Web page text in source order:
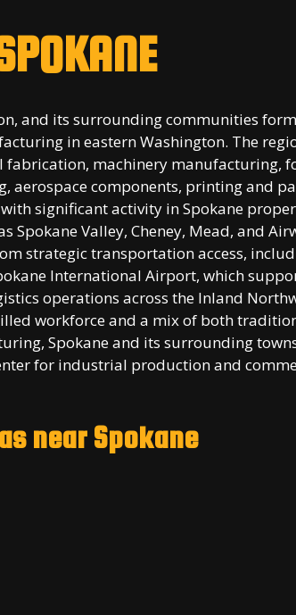
and its surrounding communities
in eastern Washington. The
fabrication, machinery manufacturing,
aerospace components, printing and
significant activity in Spokane
Spokane Valley, Cheney, Mead, and
strategic transportation access,
International Airport, which
operations across the Inland
workforce and a mix of both
Spokane and its surrounding
for industrial production and
near Spokane